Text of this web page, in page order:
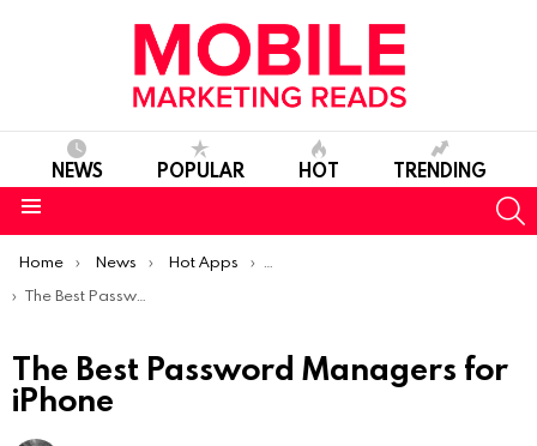
NEWS POPULAR HOT TRENDING
You are here:
Home News Hot Apps
Best iOS Apps Of The Week
The Best Password Managers for iPhone
The Best Password Managers for
iPhone